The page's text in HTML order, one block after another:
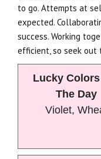
to go. Attempts at
expected.
success. Working
efficient, so seek out
Lucky
The Day
Violet,